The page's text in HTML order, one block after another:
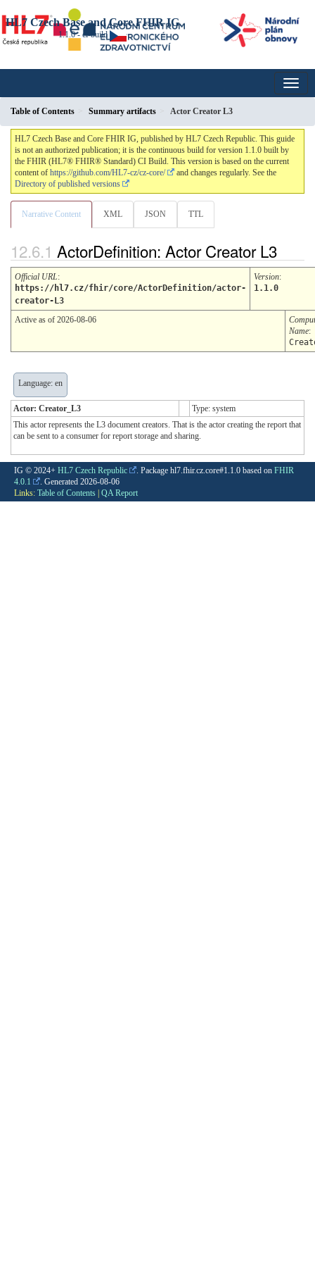
HL7 Czech Base and Core FHIR IG
1.1.0 - ci-build
Table of Contents Summary artifacts Actor Creator L3
HL7 Czech Base and Core FHIR IG, published by HL7 Czech Republic. This guide
is not an authorized publication; it is the continuous build for version 1.1.0 built by
the FHIR (HL7® FHIR® Standard) CI Build. This version is based on the current
content of https://github.com/HL7-cz/cz-core/
and changes regularly. See the
Directory of published versions
Narrative Content XML JSON TTL
ActorDefinition: Actor Creator L3
Official URL:
https://hl7.cz/fhir/core/ActorDefinition/actor-
creator-L3
Version:
1.1.0
Active as of 2026-08-06
Name:
Language: en
Actor: Creator_L3
Type: system
This actor represents the L3 document creators. That is the actor creating the report that
can be sent to a consumer for report storage and sharing.
IG © 2024+ HL7 Czech Republic . Package hl7.fhir.cz.core#1.1.0 based on FHIR
4.0.1
. Generated 2026-08-06
Links: Table of Contents QA Report